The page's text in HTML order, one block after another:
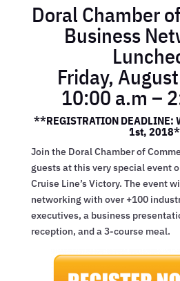
Doral Chamber
Business
Friday,
10:00 a.m –
**REGISTRATION DEADLINE:
1st, 2018*
Join the Doral Chamber of
guests at this very special event
Cruise Line’s Victory. The event
networking with over +100
executives, a business
reception, and a 3-course meal.